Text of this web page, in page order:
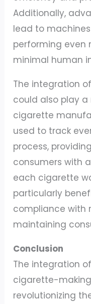
Additionally,
lead to
performing even
minimal human
The integration
could also play
cigarette
used to track
process,
consumers with
each cigarette
particularly
compliance with
maintaining
Conclusion
The integration
cigarette-
revolutionizing